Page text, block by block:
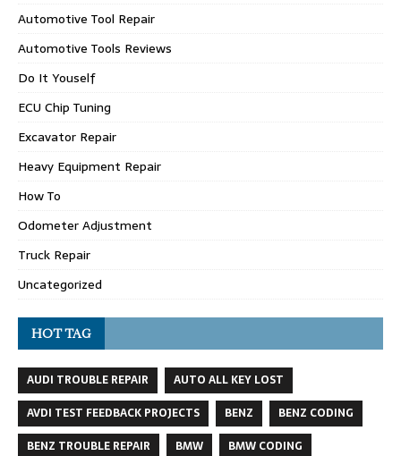
Automotive Tool Repair
Automotive Tools Reviews
Do It Youself
ECU Chip Tuning
Excavator Repair
Heavy Equipment Repair
How To
Odometer Adjustment
Truck Repair
Uncategorized
HOT TAG
AUDI TROUBLE REPAIR
AUTO ALL KEY LOST
AVDI TEST FEEDBACK PROJECTS
BENZ
BENZ CODING
BENZ TROUBLE REPAIR
BMW
BMW CODING